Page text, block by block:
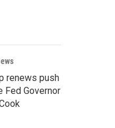
renews push
Fed Governor